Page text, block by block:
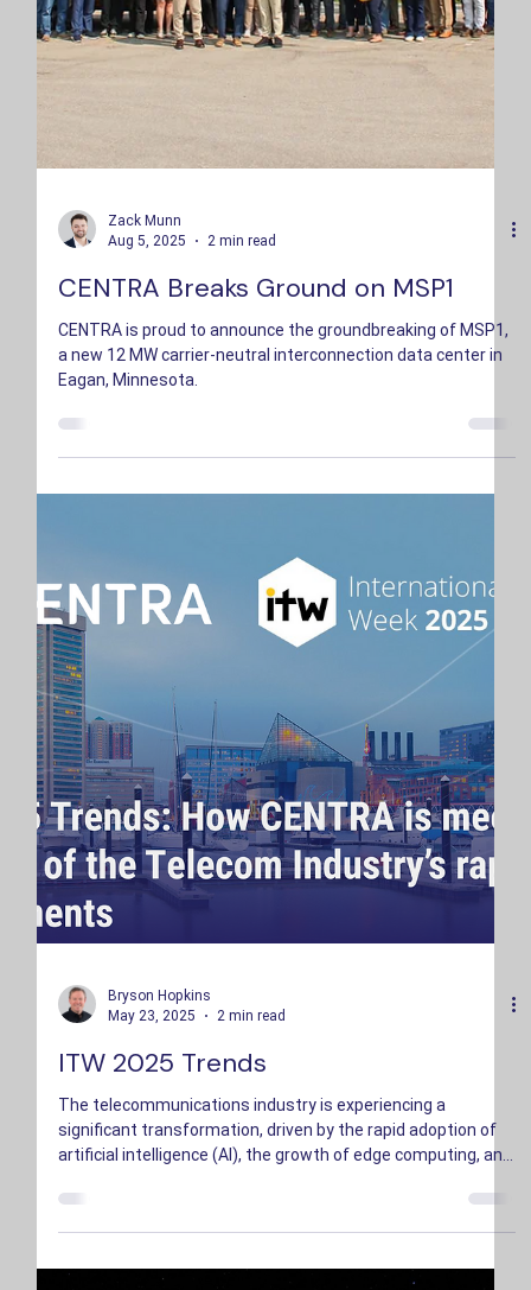
Zack Munn
CENTRA Breaks Ground on MSP1
CENTRA is proud to announce the groundbreaking of MSP1,
a new 12 MW carrier-neutral interconnection data center in
May 23, 2025
2 min read
ITW 2025 Trends
The telecommunications industry is experiencing a
significant transformation, driven by the rapid adoption of
artificial intelligence (AI), the growth of edge computing, and